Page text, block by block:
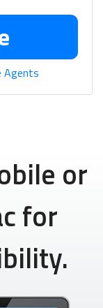
Agents
or
for